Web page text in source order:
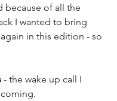
because of all the
I wanted to bring
in this edition - so
- the wake up call I